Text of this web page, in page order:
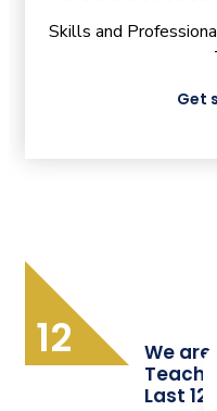
Skills and
Get
12
We are
Last 12